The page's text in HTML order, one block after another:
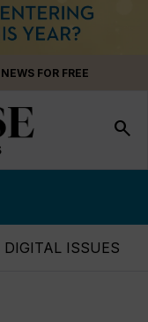
FOR FREE
search
DIGITAL ISSUES